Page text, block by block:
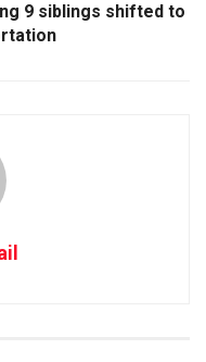
9 siblings shifted to